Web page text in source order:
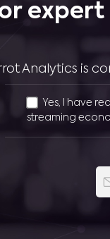
Analytics is
Yes, I have
streaming